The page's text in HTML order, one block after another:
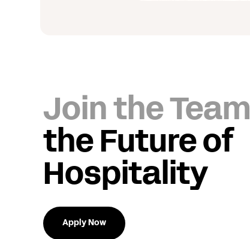
Join the Team
the Future of
Hospitality
Apply Now